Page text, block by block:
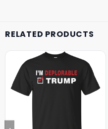
RELATED PRODUCTS